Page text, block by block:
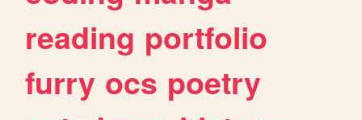
reading portfolio
furry ocs poetry